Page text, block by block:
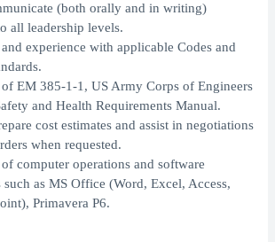
(both orally and in writing)
all leadership levels.
experience with applicable Codes and
EM 385-1-1, US Army Corps of Engineers
and Health Requirements Manual.
cost estimates and assist in negotiations
when requested.
computer operations and software
as MS Office (Word, Excel, Access,
Primavera P6.